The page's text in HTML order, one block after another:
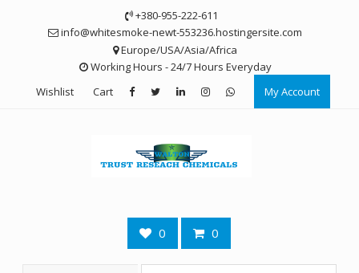
+380-955-222-611
info@whitesmoke-newt-553236.hostingersite.com
Europe/USA/Asia/Africa
Working Hours - 24/7 Hours Everyday
Wishlist
Cart My Account
0 0